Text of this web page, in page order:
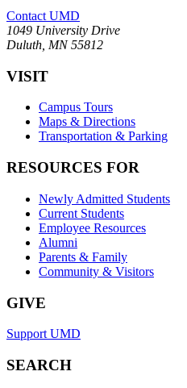
Contact UMD
1049 University Drive
Duluth, MN 55812
VISIT
Campus Tours
Maps & Directions
Transportation & Parking
RESOURCES FOR
Newly Admitted Students
Current Students
Employee Resources
Alumni
Parents & Family
Community & Visitors
GIVE
Support UMD
SEARCH